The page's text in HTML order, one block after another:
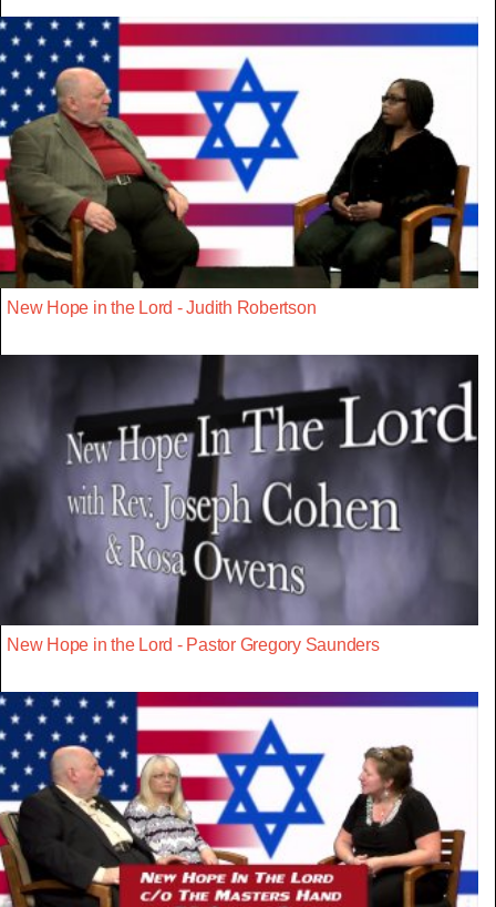
New Hope in the Lord - Judith Robertson
New Hope in the Lord - Pastor Gregory Saunders